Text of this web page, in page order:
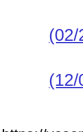
(02/
(12/